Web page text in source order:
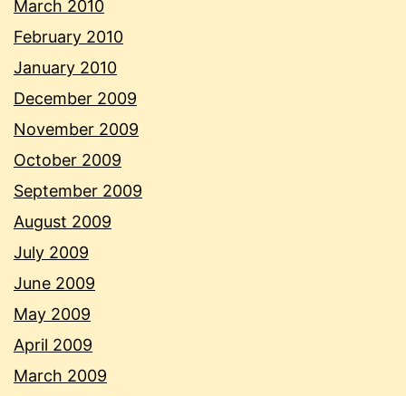
March 2010
February 2010
January 2010
December 2009
November 2009
October 2009
September 2009
August 2009
July 2009
June 2009
May 2009
April 2009
March 2009